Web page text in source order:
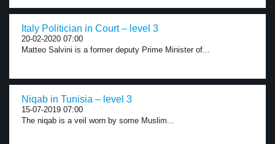
Italy Politician in Court – level 3
20-02-2020 07:00
Matteo Salvini is a former deputy Prime Minister of...
Niqab in Tunisia – level 3
15-07-2019 07:00
The niqab is a veil worn by some Muslim...